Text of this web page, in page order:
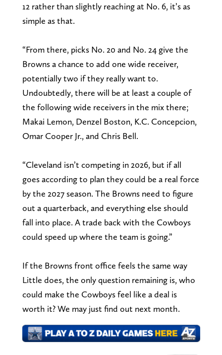
12 rather than slightly reaching at No. 6, it’s as
simple as that.
“From there, picks No. 20 and No. 24 give the
Browns a chance to add one wide receiver,
potentially two if they really want to.
Undoubtedly, there will be at least a couple of
the following wide receivers in the mix there;
Makai Lemon, Denzel Boston, K.C. Concepcion,
Omar Cooper Jr., and Chris Bell.
“Cleveland isn’t competing in 2026, but if all
goes according to plan they could be a real force
by the 2027 season. The Browns need to figure
out a quarterback, and everything else should
fall into place. A trade back with the Cowboys
could speed up where the team is going.”
If the Browns front office feels the same way
Little does, the only question remaining is, who
could make the Cowboys feel like a deal is
worth it? We may just find out next month.